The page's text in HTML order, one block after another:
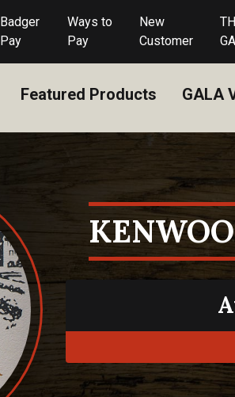
Badger
Pay
Ways to
Pay
New
Customer
Featured Products GALA